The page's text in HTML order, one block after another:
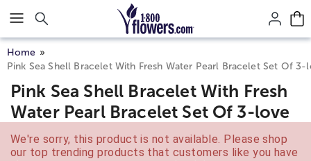
Click here to skip to main page content.
Home
Pink Sea Shell Bracelet With Fresh Water Pearl Bracelet Set Of 3-
Pink Sea Shell Bracelet With Fresh
Water Pearl Bracelet Set Of 3-love
We're sorry, this product is not available. Please shop
our top trending products that customers like you have